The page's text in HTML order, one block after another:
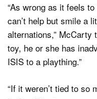
“As wrong as it feels
can’t help but smile a
alternations,” McCarty
toy, he or she has
ISIS to a plaything.”
“If it weren’t tied to so